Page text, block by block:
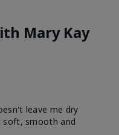
Mary Kay
leave me dry
soft, smooth and